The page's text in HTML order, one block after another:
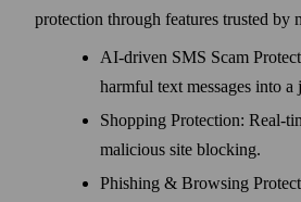
protection through features trusted by
AI-driven SMS Scam
harmful text messages into a
Shopping Protection: Real-
malicious site blocking.
Phishing & Browsing